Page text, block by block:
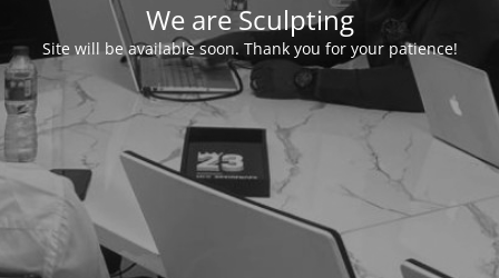
We are Sculpting
Site will be available soon. Thank you for your patience!